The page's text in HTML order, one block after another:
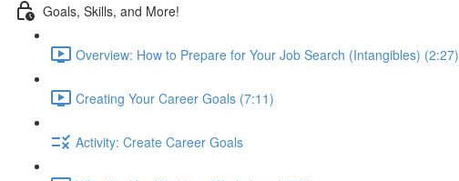
Goals, Skills, and More!
Overview: How to Prepare for Your Job Search (Intangibles) (2:27)
Creating Your Career Goals (7:11)
Activity: Create Career Goals